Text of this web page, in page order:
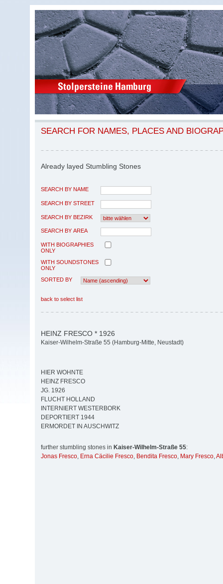
SEARCH FOR NAMES, PLACES AND
Already layed Stumbling Stones
SEARCH BY NAME
SEARCH BY STREET
SEARCH BY BEZIRK
SEARCH BY AREA
WITH BIOGRAPHIES
ONLY
WITH SOUNDSTONES
ONLY
SORTED BY
back to select list
HEINZ FRESCO * 1926
Kaiser-Wilhelm-Straße 55 (Hamburg-Mitte, Neustadt)
HIER WOHNTE
HEINZ FRESCO
JG. 1926
FLUCHT HOLLAND
INTERNIERT WESTERBORK
DEPORTIERT 1944
ERMORDET IN AUSCHWITZ
further stumbling stones in Kaiser-Wilhelm-Straße 55:
Jonas Fresco, Erna Cäcilie Fresco, Bendita Fresco, Mary Fresco,